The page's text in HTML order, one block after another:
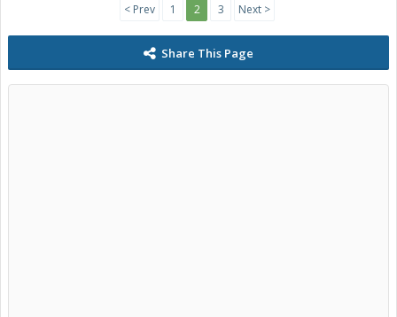
< Prev 1 2 3 Next >
Share This Page